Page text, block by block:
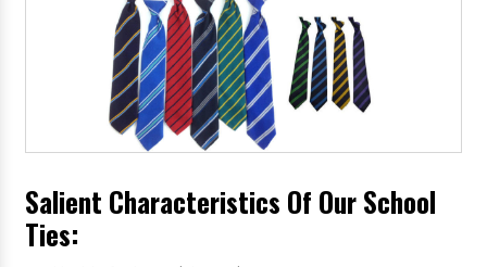
Salient Characteristics Of Our School
Ties: